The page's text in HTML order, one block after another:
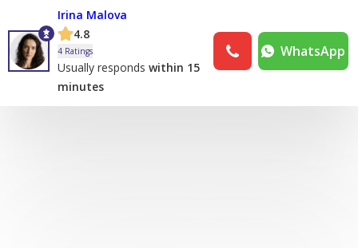
Irina Malova
4.8
4 Ratings
Usually responds within 15
minutes
WhatsApp